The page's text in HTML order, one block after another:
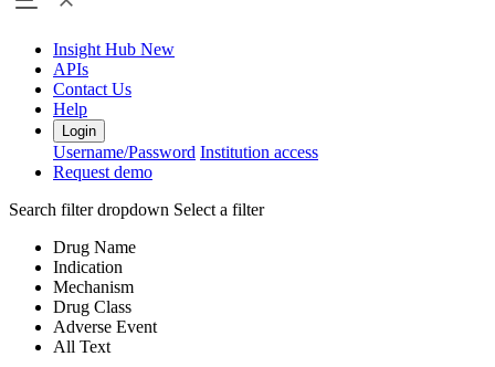
Insight Hub New
APIs
Contact Us
Help
Login
Username/Password Institution access
Request demo
Search filter dropdown Select a filter
Drug Name
Indication
Mechanism
Drug Class
Adverse Event
All Text